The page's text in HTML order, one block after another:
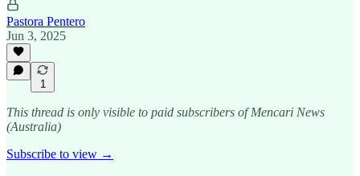
Pastora Pentero
Jun 3, 2025
1
This thread is only visible to paid subscribers of Mencari News
(Australia)
Subscribe to view →